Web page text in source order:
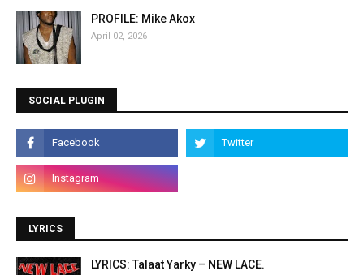
PROFILE: Mike Akox
April 02, 2026
SOCIAL PLUGIN
LYRICS
LYRICS: Talaat Yarky – NEW LACE.